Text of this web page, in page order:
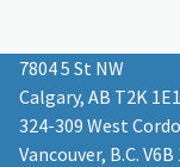
7804 5 St NW
Calgary, AB T2K 1E1
324-309 West
Vancouver, B.C. V6B